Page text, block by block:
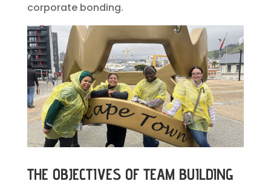
corporate bonding.
THE OBJECTIVES OF TEAM BUILDING